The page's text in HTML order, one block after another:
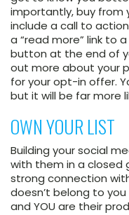
importantly, buy from
include a call to
a “read more” link to
button at the end of
out more about your
for your opt-in offer.
but it will be far more
OWN YOUR LIST
Building your social
with them in a closed
strong connection
doesn’t belong to
and YOU are their